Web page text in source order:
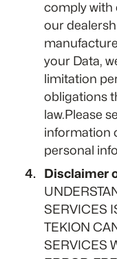
comply with
our
your Data,
limitation
obligations
law.Please
information
personal
Disclaimer
SERVICES
TEKION
SERVICES